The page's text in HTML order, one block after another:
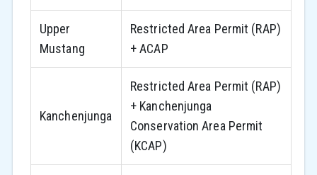
Upper
Mustang
Restricted Area Permit (RAP)
+ ACAP
Kanchenjunga
Restricted Area Permit (RAP)
+ Kanchenjunga
Conservation Area Permit
(KCAP)